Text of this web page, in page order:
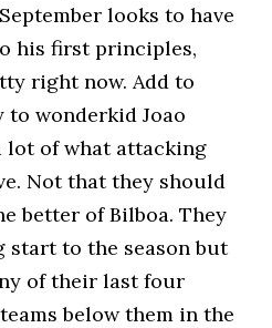
looks to have
his first principles,
right now. Add to
wonderkid Joao
lot of what attacking
Not that they should
better of Bilboa. They
start to the season but
of their last four
below them in the